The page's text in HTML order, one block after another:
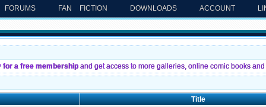
FORUMS FAN FICTION DOWNLOADS ACCOUNT
for a free membership and get access to more galleries, online comic books
Title